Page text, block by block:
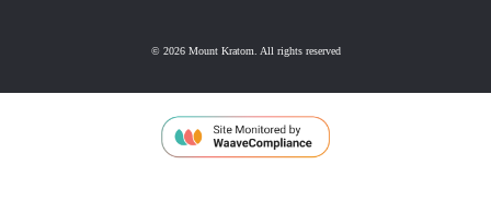
© 2026 Mount Kratom. All rights reserved